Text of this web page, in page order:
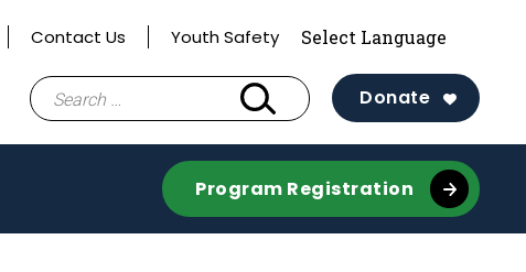
Contact Us Youth Safety
Search
for:
Donate
Program Registration